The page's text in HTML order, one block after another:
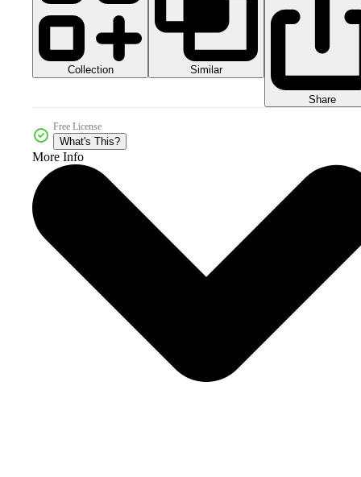
Collection Similar
Share
Free License
What's This?
More Info